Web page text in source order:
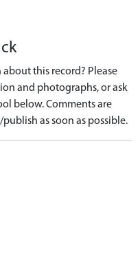
this record? Please
and photographs, or ask
below. Comments are
as soon as possible.